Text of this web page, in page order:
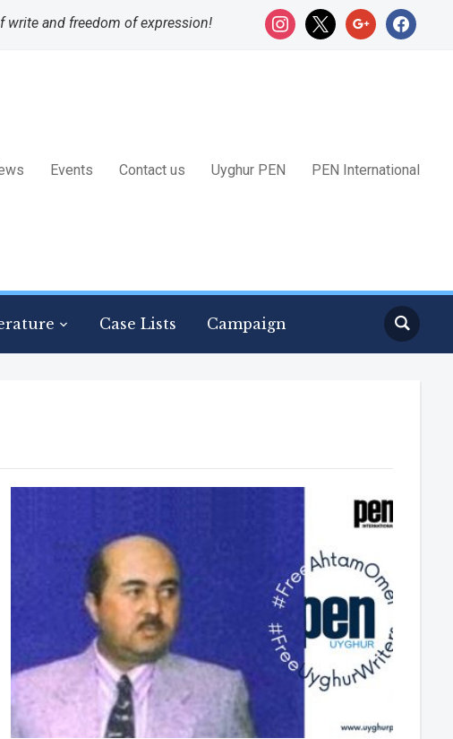
instagram
x google facebook
write and freedom of expression!
Events Contact us Uyghur PEN PEN International
Case Lists Campaign